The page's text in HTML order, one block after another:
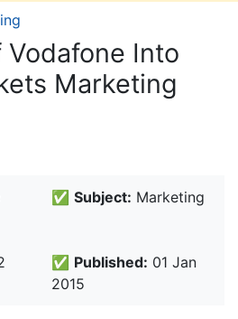
Vodafone Into
Marketing
✅ Subject: Marketing
✅ Published: 01 Jan
2015